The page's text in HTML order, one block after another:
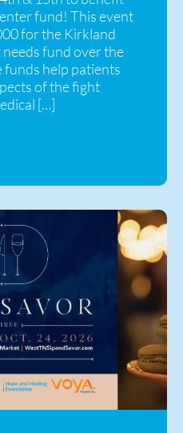
fund! This event
for the Kirkland
fund over the
funds help patients
of the fight
[…]